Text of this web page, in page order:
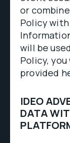
or
Policy
will be
Policy,
provided
IDEO
DATA